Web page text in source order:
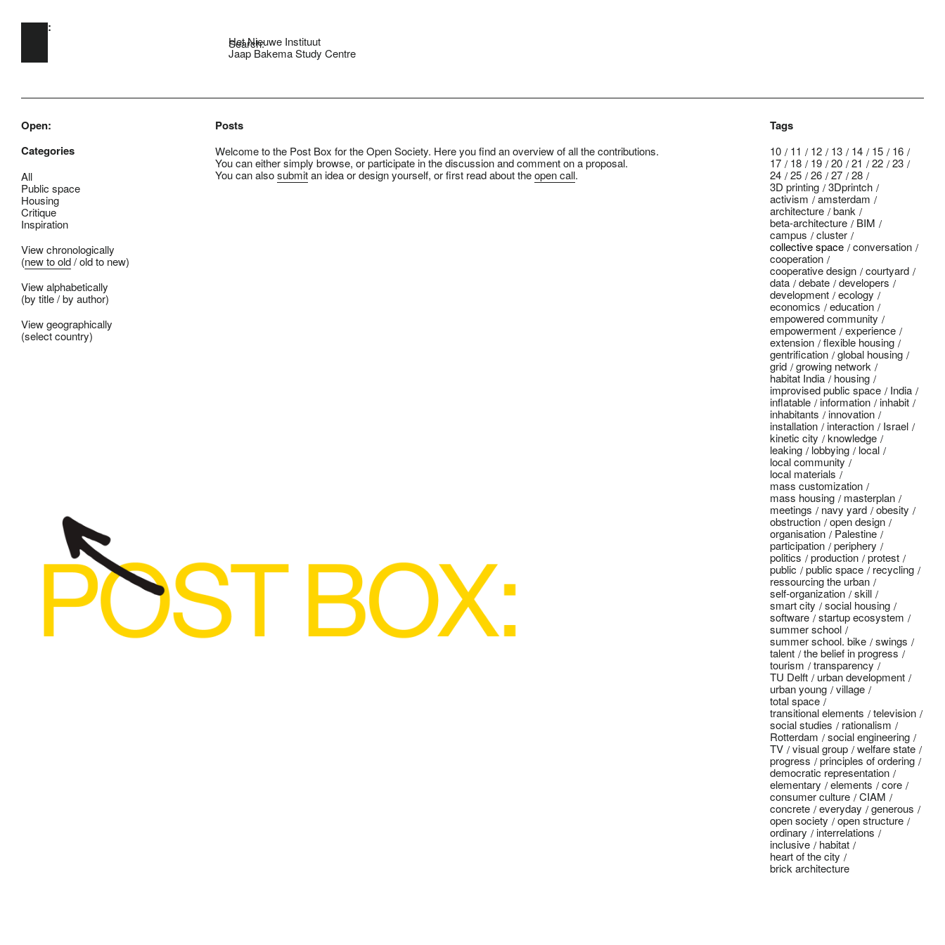
Skip to main content
Open:
Search:
Het Nieuwe Instituut
Jaap Bakema Study Centre
Open:
Categories
All
Public space
Housing
Critique
Inspiration
View chronologically
(new to old/old to new)
View alphabetically
(by title/by author)
View geographically
(select country)
Posts
Welcome to the Post Box for the Open Society. Here you find an overview of all the contributions.
You can either simply browse, or participate in the discussion and comment on a proposal.
You can alsosubmitan idea or design yourself, or first read about theopen call.
Tags
10 11 12 13 14 15
16
17
18 19 20 21 22
23
24
25 26 27
28
3D printing
3Dprintch
activism
amsterdam
architecture
bank
beta-architecture
BIM
campus
cluster
collective space
conversation
cooperation
cooperative design
courtyard
data
debate
developers
development
ecology
economics
education
empowered community
empowerment
experience
extension
flexible housing
gentrification
global housing
grid
growing network
habitat India
housing
improvised public space
India
inflatable
information
inhabit
inhabitants
innovation
installation
interaction
Israel
kinetic city
knowledge
leaking
lobbying
local
local community
local materials
mass customization
mass housing
masterplan
meetings
navy yard
obesity
obstruction
open design
organisation
Palestine
participation
periphery
politics
production
protest
public
public space
recycling
ressourcing the urban
self-organization
skill
smart city
social housing
software
startup ecosystem
summer school
summer school. bike
swings
talent
the belief in progress
tourism
transparency
TU Delft
urban development
urban young
village
total space
transitional elements
television
social studies
rationalism
Rotterdam
social engineering
TV
visual group
welfare state
progress
principles of ordering
democratic representation
elementary
elements
core
consumer culture
CIAM
concrete
everyday
generous
open society
open structure
ordinary
interrelations
inclusive
habitat
heart of the city
brick architecture